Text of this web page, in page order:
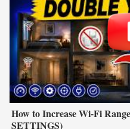
How to Increase Wi-Fi
SETTINGS)